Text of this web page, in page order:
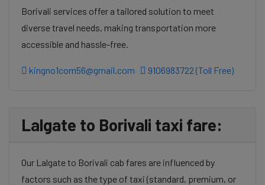
Borivali services offer a tailored solution to meet
diverse travel needs, making transportation more
accessible and hassle-free.
kingno1com56@gmail.com 9106983722 (Toll Free)
Lalgate to Borivali taxi fare:
Our Lalgate to Borivali cab fares are influenced by
factors such as the type of taxi (standard, premium, or